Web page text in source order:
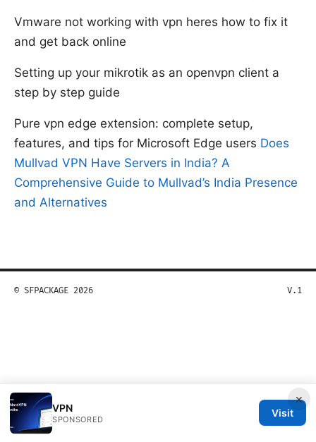
Vmware not working with vpn heres how to fix it
and get back online
Setting up your mikrotik as an openvpn client a
step by step guide
Pure vpn edge extension: complete setup,
features, and tips for Microsoft Edge users Does
Mullvad VPN Have Servers in India? A
Comprehensive Guide to Mullvad’s India Presence
and Alternatives
×
VPN
SPONSORED
Visit
© SFPACKAGE 2026 V.1